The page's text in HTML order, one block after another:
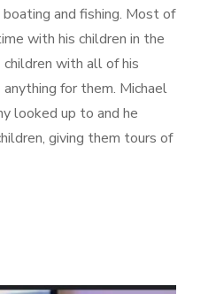
and fishing. Most of
with his children in the
children with all of his
for them. Michael
looked up to and he
giving them tours of